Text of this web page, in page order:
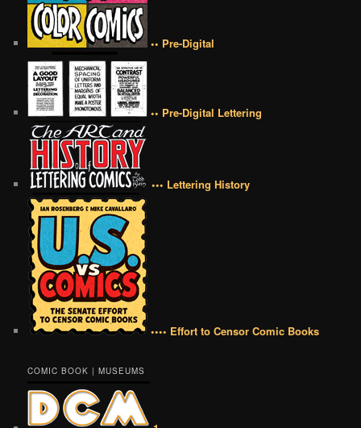
•• Pre-Digital
•• Pre-Digital Lettering
••• Lettering History
•••• Effort to Censor Comic Books
COMIC BOOK | MUSEUMS